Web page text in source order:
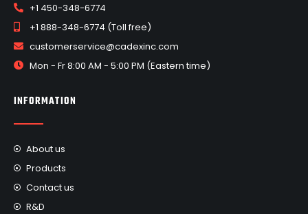
+1 450-348-6774
+1 888-348-6774 (Toll free)
customerservice@cadexinc.com
Mon - Fr 8:00 AM - 5:00 PM (Eastern time)
INFORMATION
About us
Products
Contact us
R&D